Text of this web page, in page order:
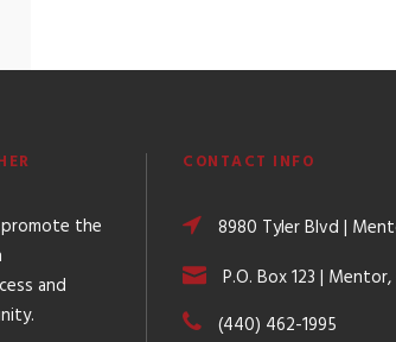
promote the
and
CONTACT INFO
8980 Tyler Blvd |
P.O. Box 123 |
(440) 462-1995